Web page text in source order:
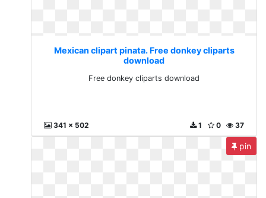
Mexican clipart pinata. Free donkey cliparts
download
Free donkey cliparts download
341 x 502 37
0
1
pin